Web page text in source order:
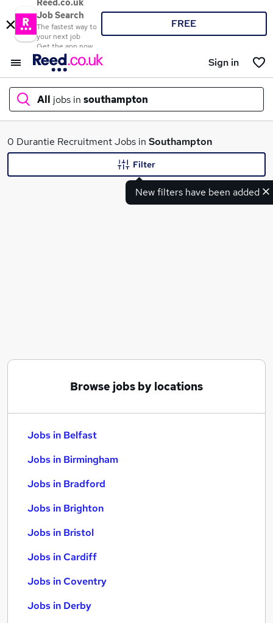
Reed.co.uk
Job Search
The fastest way to
your next job
Get the app now
FREE
Sign in
All jobs in southampton
What
0 Durantie Recruitment Jobs in Southampton
New filters have been added
Filter
Browse jobs by locations
Jobs in Belfast
Jobs in Birmingham
Jobs in Bradford
Jobs in Brighton
Jobs in Bristol
Jobs in Cardiff
Jobs in Coventry
Jobs in Derby